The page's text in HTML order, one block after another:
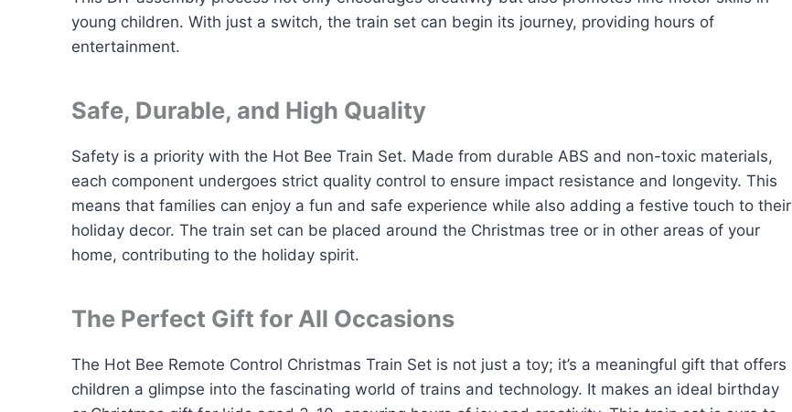
young children. With just a switch, the train set can begin its journey, providing hours of
entertainment.
Safe, Durable, and High Quality
Safety is a priority with the Hot Bee Train Set. Made from durable ABS and non-toxic materials,
each component undergoes strict quality control to ensure impact resistance and longevity. This
means that families can enjoy a fun and safe experience while also adding a festive touch to their
holiday decor. The train set can be placed around the Christmas tree or in other areas of your
home, contributing to the holiday spirit.
The Perfect Gift for All Occasions
The Hot Bee Remote Control Christmas Train Set is not just a toy; it’s a meaningful gift that offers
children a glimpse into the fascinating world of trains and technology. It makes an ideal birthday